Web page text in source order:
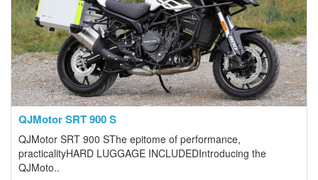
QJMotor SRT 900 S
QJMotor SRT 900 SThe epitome of performance,
practicalityHARD LUGGAGE INCLUDEDIntroducing the
QJMoto..